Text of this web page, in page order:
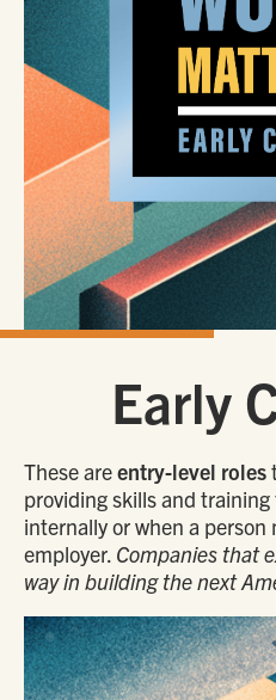
Early
These areentry-level roles
providing skills and
internally or when a person
employer. Companies that
way in building the next